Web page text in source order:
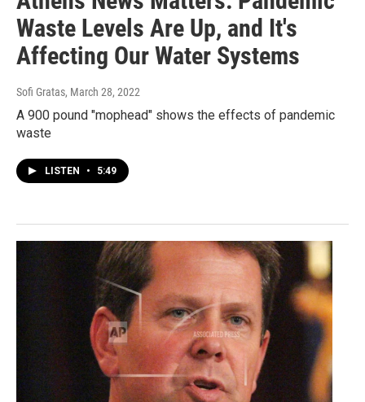
Waste Levels Are Up, and It's
Affecting Our Water Systems
Sofi Gratas, March 28, 2022
A 900 pound "mophead" shows the effects of pandemic
waste
LISTEN • 5:49